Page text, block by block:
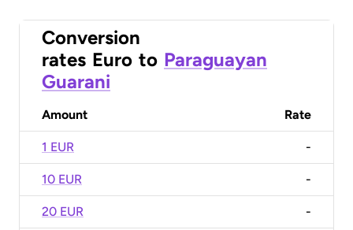
Conversion
rates Euro to Paraguayan
Guarani
Amount Rate
1 EUR -
10 EUR -
20 EUR -